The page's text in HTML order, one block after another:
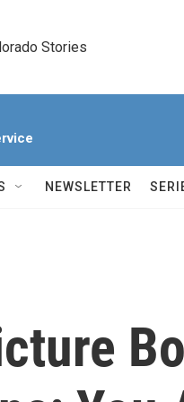
Stories
NEWSLETTER